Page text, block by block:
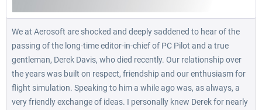
We at Aerosoft are shocked and deeply saddened to hear of the
passing of the long-time editor-in-chief of PC Pilot and a true
gentleman, Derek Davis, who died recently. Our relationship over
the years was built on respect, friendship and our enthusiasm for
flight simulation. Speaking to him a while ago was, as always, a
very friendly exchange of ideas. I personally knew Derek for nearly